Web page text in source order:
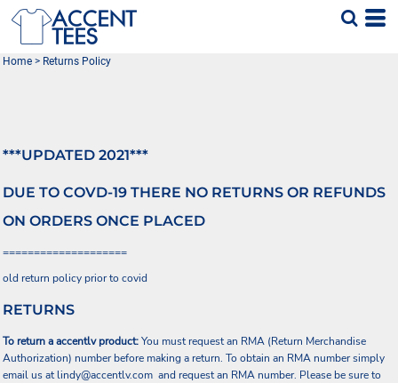
Home > Returns Policy
***UPDATED 2021***
DUE TO COVD-19 THERE NO RETURNS OR REFUNDS
ON ORDERS ONCE PLACED
====================
old return policy prior to covid
RETURNS
To return a accentlv product:You must request an RMA (Return Merchandise
Authorization) number before making a return. To obtain an RMA number simply
email us atlindy@accentlv.com and request an RMA number. Please be sure to